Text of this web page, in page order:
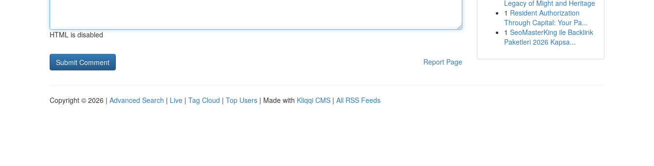
HTML is disabled
Report Page
Legacy of Might and Heritage
1 Resident Authorization
Through Capital: Your Pa...
1 SeoMasterKing ile Backlink
Paketleri 2026 Kapsa...
Copyright © 2026 | Advanced Search | Live | Tag Cloud | Top Users | Made with Kliqqi CMS | All RSS Feeds